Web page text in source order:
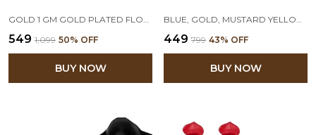
₹549 ₹1,099 50% OFF
BUY NOW
₹449 ₹799 43% OFF
BUY NOW